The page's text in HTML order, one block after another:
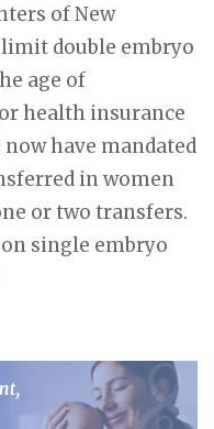
of New
double embryo
age of
health insurance
have mandated
in women
or two transfers.
single embryo